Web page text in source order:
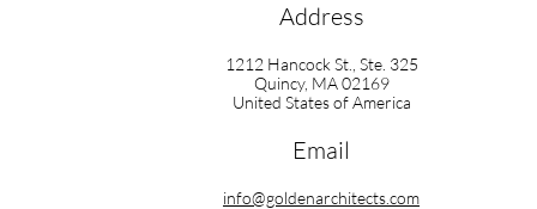
Address
1212 Hancock St., Ste. 325
Quincy, MA 02169
United States of America
Email
info@goldenarchitects.com